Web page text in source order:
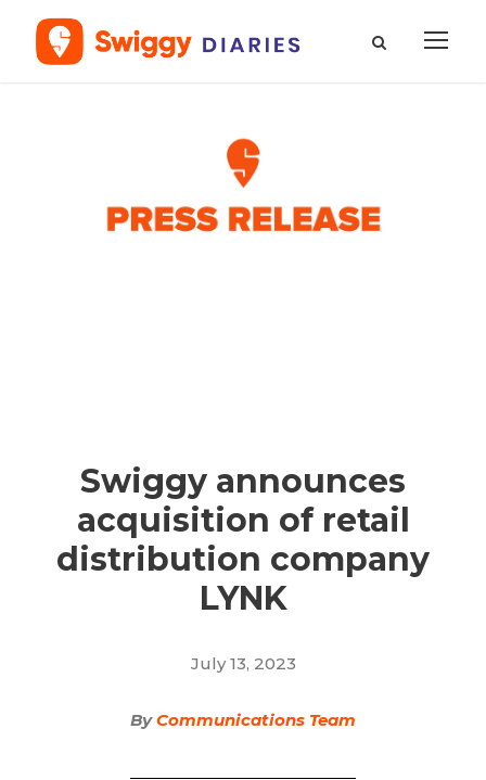
Swiggy announces
acquisition of retail
distribution company
LYNK
July 13, 2023
ByCommunications Team